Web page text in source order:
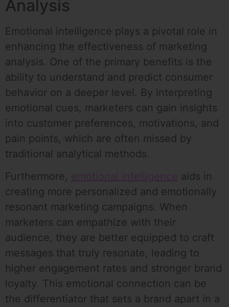
Analysis
Emotional intelligence plays a pivotal role in
enhancing the effectiveness of marketing
analysis. One of the primary benefits is the
ability to understand and predict consumer
behavior on a deeper level. By interpreting
emotional cues, marketers can gain insights
into customer preferences, motivations, and
pain points, which are often missed by
traditional analytical methods.
Furthermore, emotional intelligence aids in
creating more personalized and emotionally
resonant marketing campaigns. When
marketers can empathize with their
audience, they are better equipped to craft
messages that truly resonate, leading to
higher engagement rates and stronger brand
loyalty. This emotional connection can be
the differentiator that sets a brand apart in a